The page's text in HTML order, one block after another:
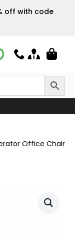
off with code
Office Chair